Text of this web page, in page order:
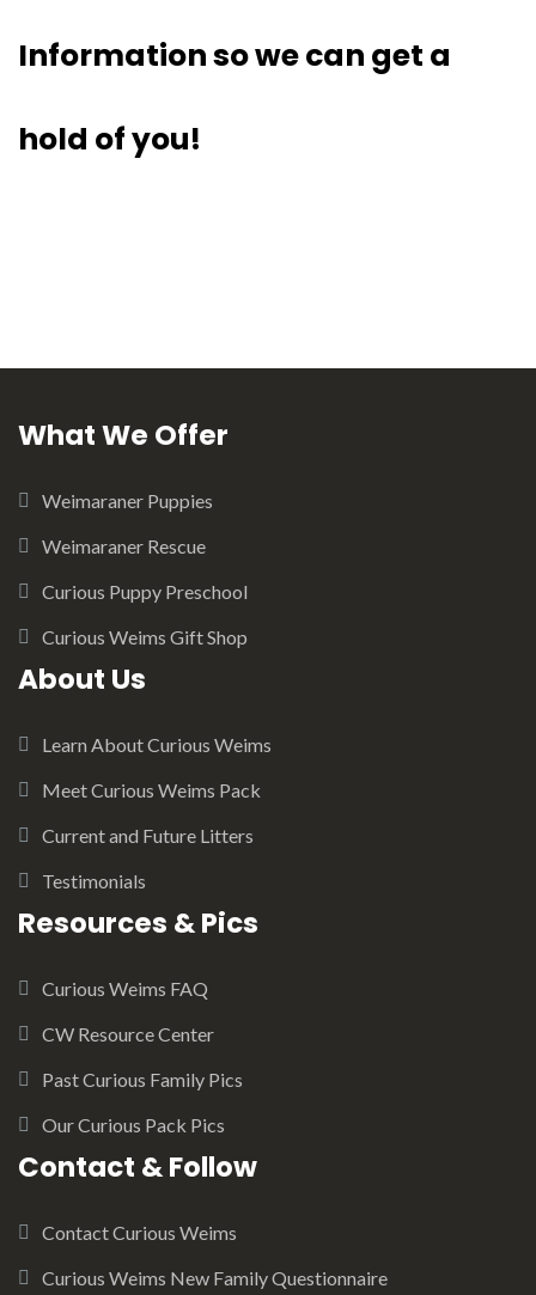
Information so we can get a
hold of you!
What We Offer
Weimaraner Puppies
Weimaraner Rescue
Curious Puppy Preschool
Curious Weims Gift Shop
About Us
Learn About Curious Weims
Meet Curious Weims Pack
Current and Future Litters
Testimonials
Resources & Pics
Curious Weims FAQ
CW Resource Center
Past Curious Family Pics
Our Curious Pack Pics
Contact & Follow
Contact Curious Weims
Curious Weims New Family Questionnaire